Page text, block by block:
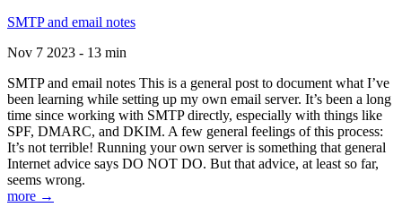
SMTP and email notes
Nov 7 2023 - 13 min
SMTP and email notes This is a general post to document what I’ve
been learning while setting up my own email server. It’s been a long
time since working with SMTP directly, especially with things like
SPF, DMARC, and DKIM. A few general feelings of this process:
It’s not terrible! Running your own server is something that general
Internet advice says DO NOT DO. But that advice, at least so far,
seems wrong.
more →